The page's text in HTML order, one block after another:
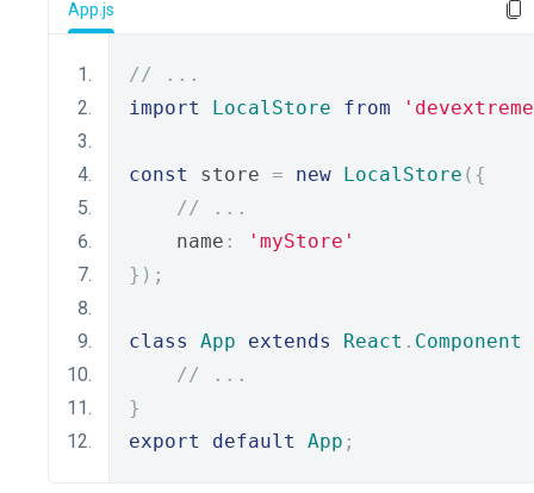
App.js
// ...
import
LocalStore from
const store = new LocalStore ({
// ...
    name
:
'myStore'
});
class App extends React . Component
// ...
}
export
default App ;